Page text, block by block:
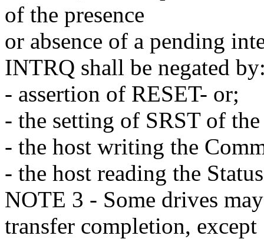
of the presence
or absence of a pending
INTRQ shall be negated
- assertion of RESET- or;
- the setting of SRST of
- the host writing the
- the host reading the
NOTE 3 - Some drives
transfer completion, except